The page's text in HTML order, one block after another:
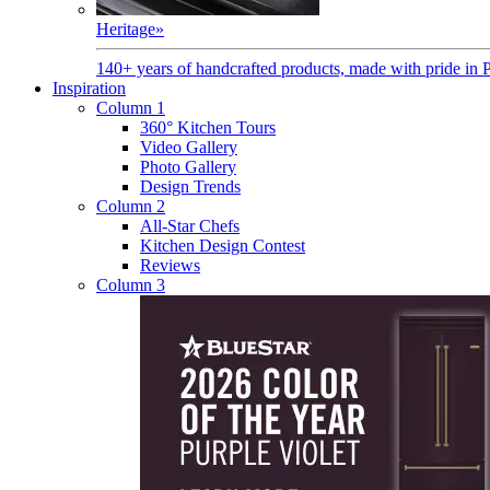
Heritage»
140+ years of handcrafted products, made with pride in
Inspiration
Column 1
360° Kitchen Tours
Video Gallery
Photo Gallery
Design Trends
Column 2
All-Star Chefs
Kitchen Design Contest
Reviews
Column 3